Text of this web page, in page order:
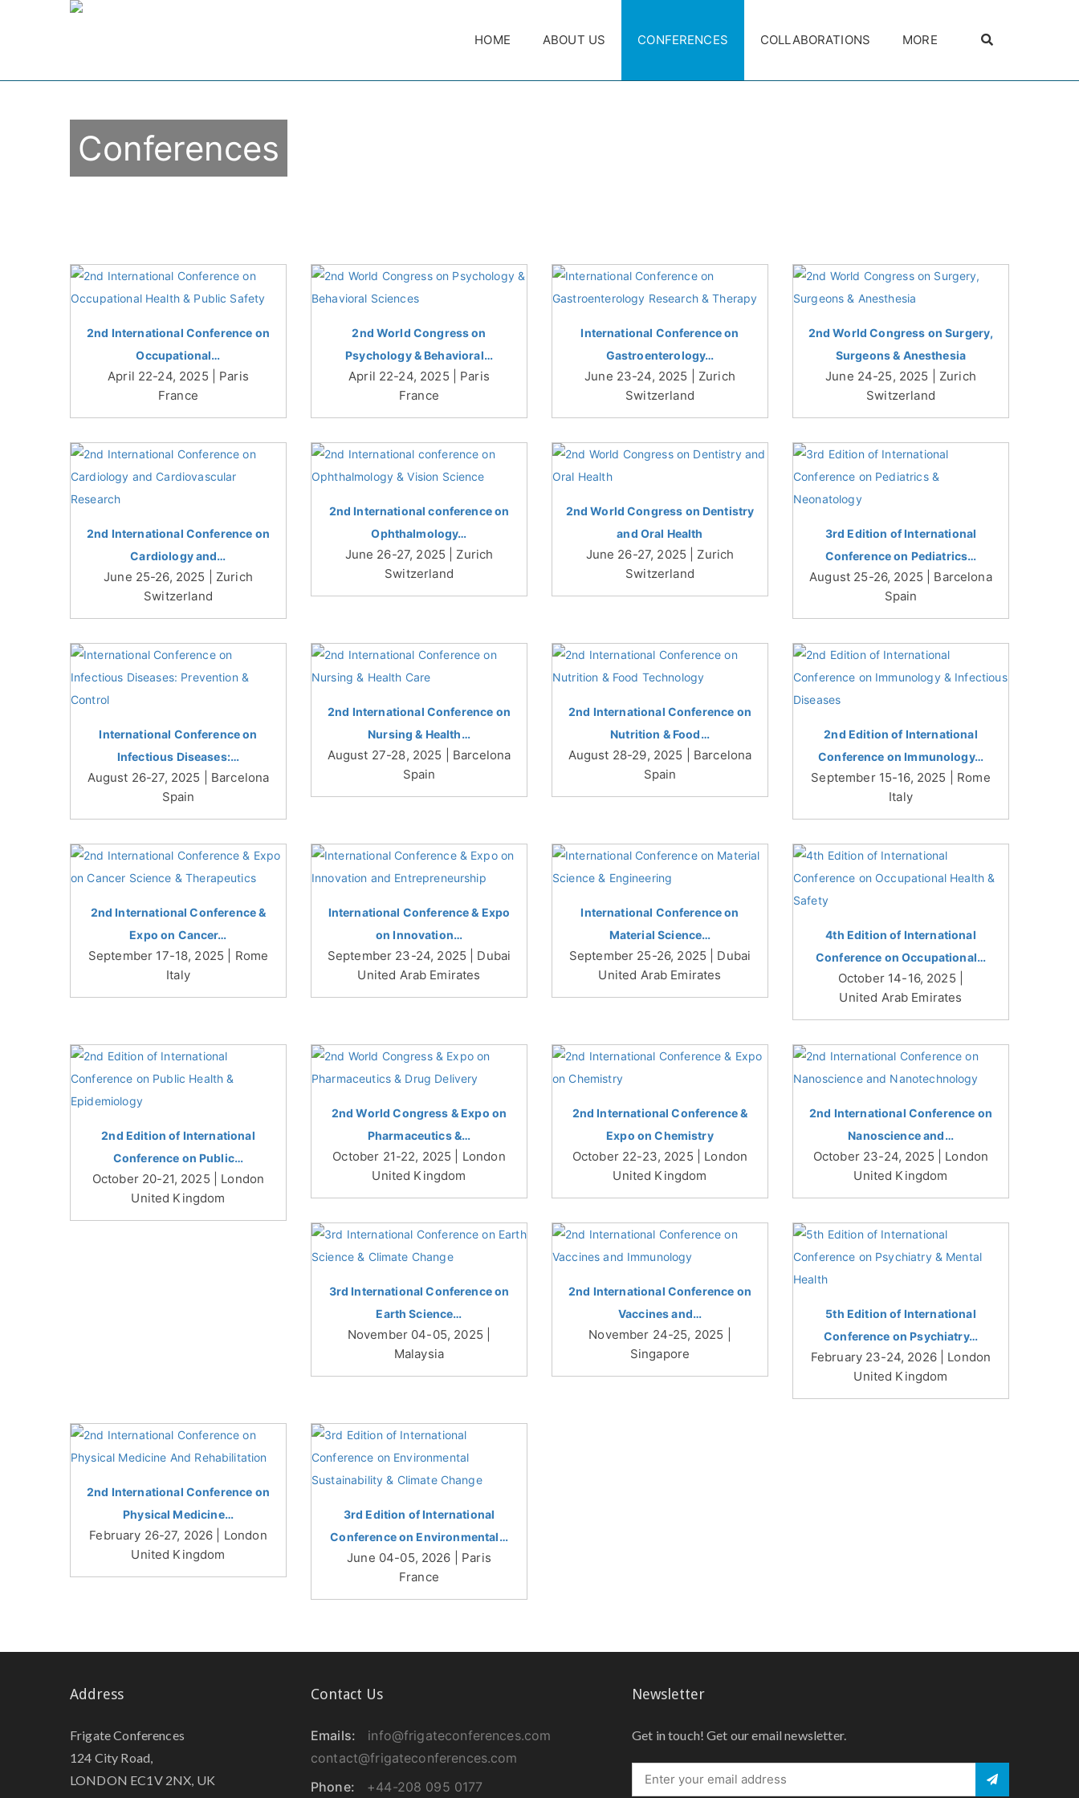
HOME ABOUT US CONFERENCES COLLABORATIONS MORE
Conferences
2nd International Conference on
Occupational…
April 22-24, 2025 | Paris
France
2nd World Congress on
Psychology & Behavioral…
April 22-24, 2025 | Paris
France
International Conference on
Gastroenterology…
June 23-24, 2025 | Zurich
Switzerland
2nd World Congress on Surgery,
Surgeons & Anesthesia
June 24-25, 2025 | Zurich
Switzerland
2nd International Conference on
Cardiology and…
June 25-26, 2025 | Zurich
Switzerland
2nd International conference on
Ophthalmology…
June 26-27, 2025 | Zurich
Switzerland
2nd World Congress on Dentistry
and Oral Health
June 26-27, 2025 | Zurich
Switzerland
3rd Edition of International
Conference on Pediatrics…
August 25-26, 2025 | Barcelona
Spain
International Conference on
Infectious Diseases:…
August 26-27, 2025 | Barcelona
Spain
2nd International Conference on
Nursing & Health…
August 27-28, 2025 | Barcelona
Spain
2nd International Conference on
Nutrition & Food…
August 28-29, 2025 | Barcelona
Spain
2nd Edition of International
Conference on Immunology…
September 15-16, 2025 | Rome
Italy
2nd International Conference &
Expo on Cancer…
September 17-18, 2025 | Rome
Italy
International Conference & Expo
on Innovation…
September 23-24, 2025 | Dubai
United Arab Emirates
International Conference on
Material Science…
September 25-26, 2025 | Dubai
United Arab Emirates
4th Edition of International
Conference on Occupational…
October 14-16, 2025 |
United Arab Emirates
2nd Edition of International
Conference on Public…
October 20-21, 2025 | London
United Kingdom
2nd World Congress & Expo on
Pharmaceutics &…
October 21-22, 2025 | London
United Kingdom
2nd International Conference &
Expo on Chemistry
October 22-23, 2025 | London
United Kingdom
2nd International Conference on
Nanoscience and…
October 23-24, 2025 | London
United Kingdom
3rd International Conference on
Earth Science…
November 04-05, 2025 |
Malaysia
2nd International Conference on
Vaccines and…
November 24-25, 2025 |
Singapore
5th Edition of International
Conference on Psychiatry…
February 23-24, 2026 | London
United Kingdom
2nd International Conference on
Physical Medicine…
February 26-27, 2026 | London
United Kingdom
3rd Edition of International
Conference on Environmental…
June 04-05, 2026 | Paris
France
Address
Frigate Conferences
124 City Road,
LONDON EC1V 2NX, UK
Contact Us
Emails:
info@frigateconferences.com
contact@frigateconferences.com
Phone:
+44-208 095 0177
Newsletter
Get in touch! Get our email newsletter.